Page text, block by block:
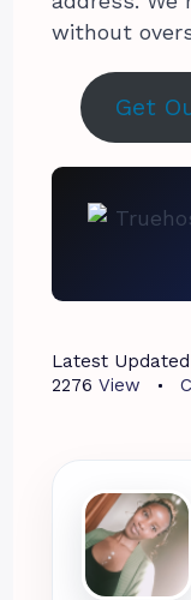
without
Get
Latest
2276 View